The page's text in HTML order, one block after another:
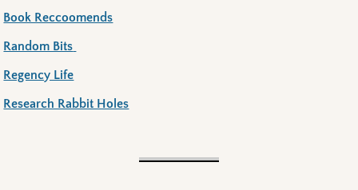
Book Reccoomends
Random Bits
Regency Life
Research Rabbit Holes